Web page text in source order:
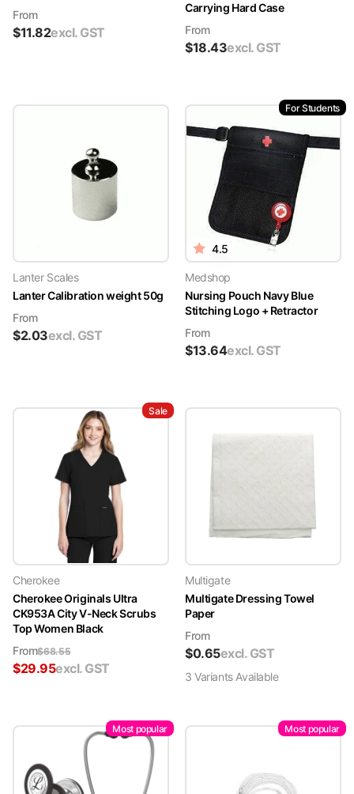
From
$11.82excl. GST
Carrying Hard Case
From
$18.43excl. GST
Lanter Scales
Lanter Calibration weight 50g
From
$2.03excl. GST
For Students
4.5
Medshop
Nursing Pouch Navy Blue
Stitching Logo + Retractor
From
$13.64excl. GST
Sale
Cherokee
Cherokee Originals Ultra
CK953A City V-Neck Scrubs
Top Women Black
From$68.55
$29.95excl. GST
Multigate
Multigate Dressing Towel
Paper
From
$0.65excl. GST
3 VariantsAvailable
Most popular Most popular